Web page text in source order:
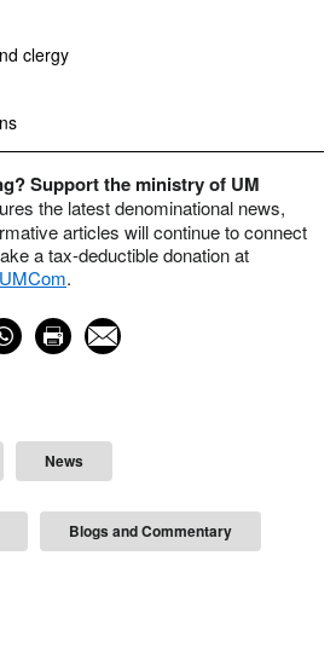
clergy
Support the ministry of UM
the latest denominational news,
articles will continue to connect
a tax-deductible donation at
.
News
Blogs and Commentary